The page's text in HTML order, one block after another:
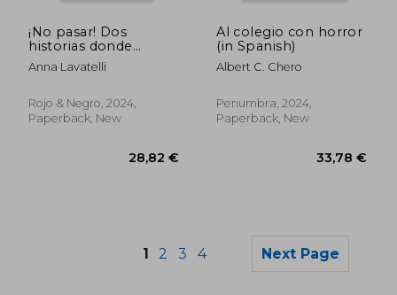
¡No pasar! Dos
historias donde
habita el mal (in
Spanish)
Anna Lavatelli
Rojo & Negro, 2024,
Paperback, New
Al colegio con horror
(in Spanish)
Albert C. Chero
Penumbra, 2024,
Paperback, New
1 2 3 4 Next Page